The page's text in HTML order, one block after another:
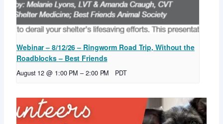
Webinar – 8/12/26 – Ringworm Road Trip, Without the
Roadblocks – Best Friends
August 12 @ 1:00 PM – 2:00 PM PDT